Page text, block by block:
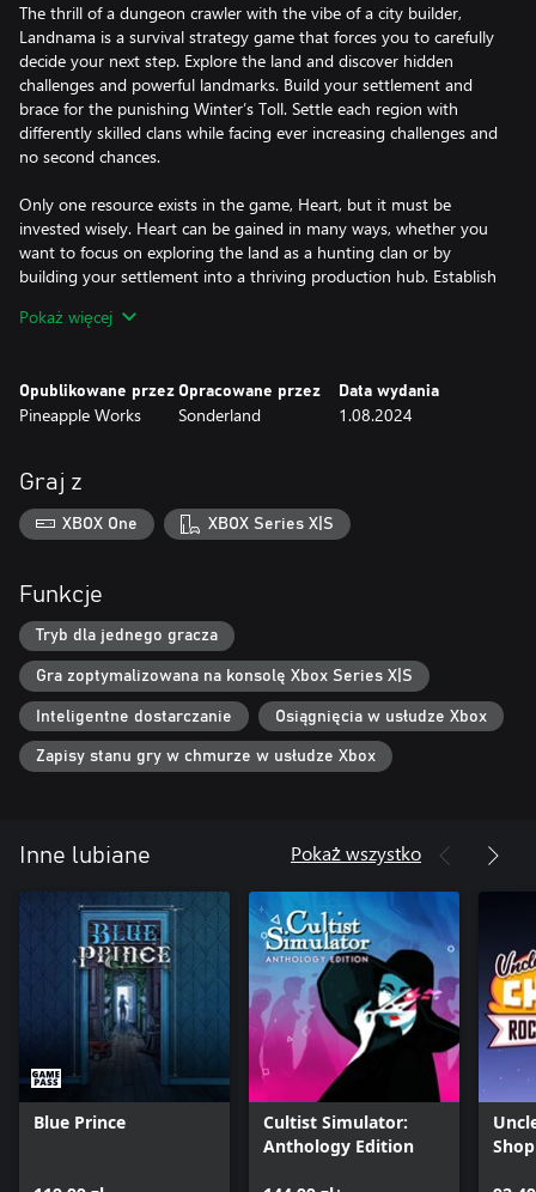
The thrill of a dungeon crawler with the vibe of a city builder,
Landnama is a survival strategy game that forces you to carefully
decide your next step. Explore the land and discover hidden
challenges and powerful landmarks. Build your settlement and
brace for the punishing Winter’s Toll. Settle each region with
differently skilled clans while facing ever increasing challenges and
no second chances.
Only one resource exists in the game, Heart, but it must be
invested wisely. Heart can be gained in many ways, whether you
want to focus on exploring the land as a hunting clan or by
building your settlement into a thriving production hub. Establish
how you get there is up to you.
These are farmers, explorers, and builders. But conflict isn’t
missing, it comes in the form of a harsh winter that you’ll need
Landnama is a taxing race against time with an ever present
ticking clock pushing you always closer to winter, but it’s also a
beautiful world where you can freeze time and enjoy the
you’ve built and the animated denizens that populate it.
Pokaż więcej
Opublikowane przez
Pineapple Works
Opracowane przez
Sonderland
Data wydania
1.08.2024
Graj z
XBOX One XBOX Series X|S
Funkcje
Tryb dla jednego gracza
Gra zoptymalizowana na konsolę Xbox Series X|S
Inteligentne dostarczanie Osiągnięcia w usłudze Xbox
Zapisy stanu gry w chmurze w usłudze Xbox
Inne lubiane Pokaż wszystko
Blue Prince
Cultist Simulator:
Anthology Edition
Shop